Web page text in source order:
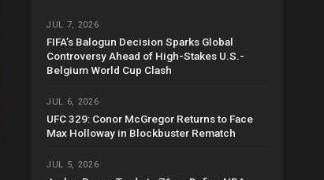
JUL 7, 2026
FIFA’s Balogun Decision Sparks Global
Controversy Ahead of High-Stakes U.S.-
Belgium World Cup Clash
JUL 6, 2026
UFC 329: Conor McGregor Returns to Face
Max Holloway in Blockbuster Rematch
JUL 5, 2026